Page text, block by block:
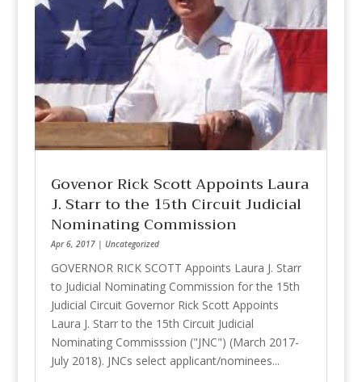
Govenor Rick Scott Appoints Laura
J. Starr to the 15th Circuit Judicial
Nominating Commission
Apr 6, 2017| Uncategorized
GOVERNOR RICK SCOTT Appoints Laura J. Starr
to Judicial Nominating Commission for the 15th
Judicial Circuit Governor Rick Scott Appoints
Laura J. Starr to the 15th Circuit Judicial
Nominating Commisssion ("JNC") (March 2017-
July 2018). JNCs select applicant/nominees...